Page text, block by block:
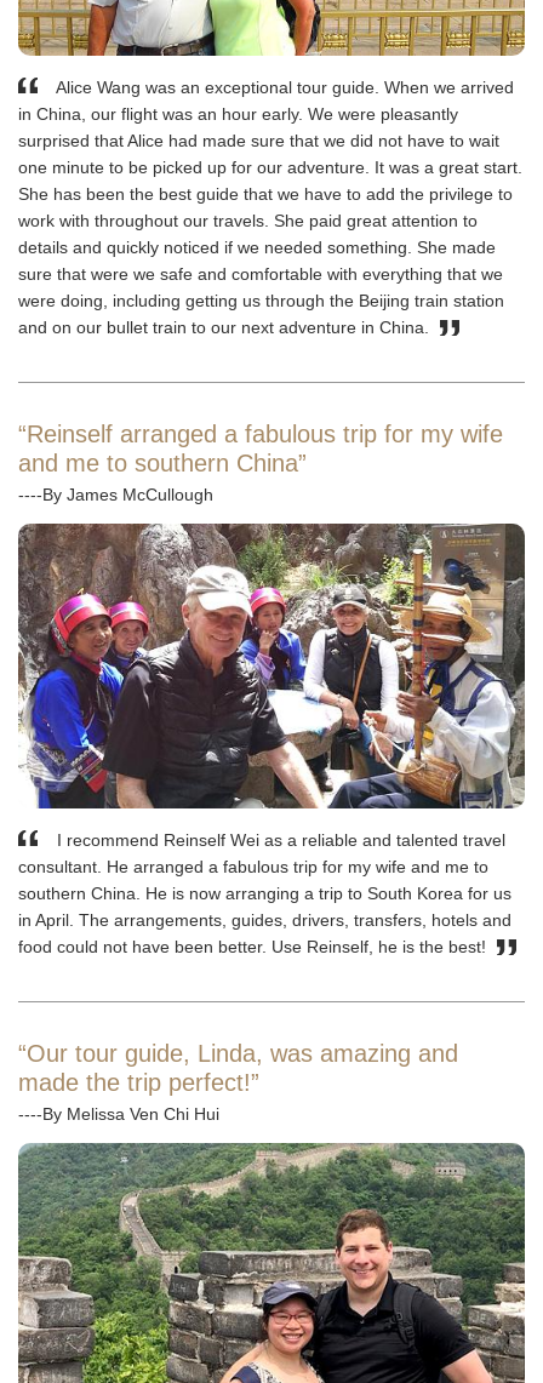
Alice Wang was an exceptional tour guide. When we arrived
in China, our flight was an hour early. We were pleasantly
surprised that Alice had made sure that we did not have to wait
one minute to be picked up for our adventure. It was a great start.
She has been the best guide that we have to add the privilege to
work with throughout our travels. She paid great attention to
details and quickly noticed if we needed something. She made
sure that were we safe and comfortable with everything that we
were doing, including getting us through the Beijing train station
and on our bullet train to our next adventure in China.
“Reinself arranged a fabulous trip for my wife
and me to southern China”
----By James McCullough
I recommend Reinself Wei as a reliable and talented travel
consultant. He arranged a fabulous trip for my wife and me to
southern China. He is now arranging a trip to South Korea for us
in April. The arrangements, guides, drivers, transfers, hotels and
food could not have been better. Use Reinself, he is the best!
“Our tour guide, Linda, was amazing and
made the trip perfect!”
----By Melissa Ven Chi Hui